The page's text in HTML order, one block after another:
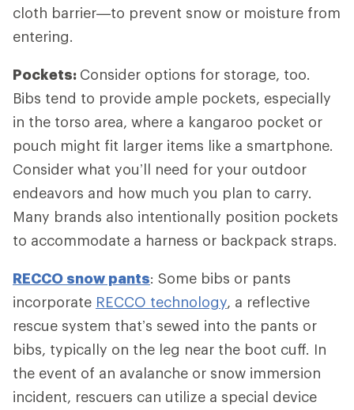
cloth barrier—to prevent snow or moisture from
entering.
Pockets: Consider options for storage, too.
Bibs tend to provide ample pockets, especially
in the torso area, where a kangaroo pocket or
pouch might fit larger items like a smartphone.
Consider what you’ll need for your outdoor
endeavors and how much you plan to carry.
Many brands also intentionally position pockets
to accommodate a harness or backpack straps.
RECCO snow pants: Some bibs or pants
incorporate RECCO technology, a reflective
rescue system that’s sewed into the pants or
bibs, typically on the leg near the boot cuff. In
the event of an avalanche or snow immersion
incident, rescuers can utilize a special device